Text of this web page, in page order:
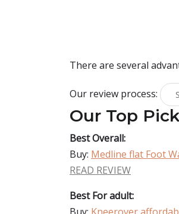
There are several
Our review process:
Our Top
Best Overall:
Buy: Medline flat Foot
READ REVIEW
Best For adult: